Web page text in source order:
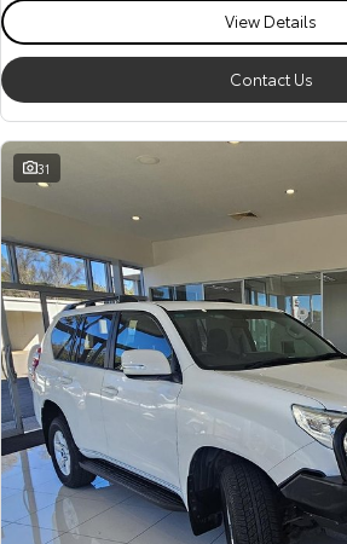
View Details
Contact Us
31